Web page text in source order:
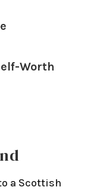
Worth
a Scottish